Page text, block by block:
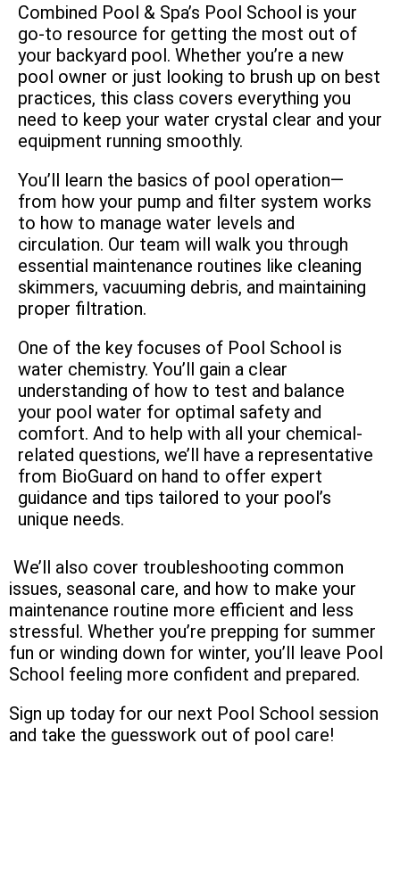
Combined Pool & Spa’s Pool School is your
go-to resource for getting the most out of
your backyard pool. Whether you’re a new
pool owner or just looking to brush up on best
practices, this class covers everything you
need to keep your water crystal clear and your
equipment running smoothly.
You’ll learn the basics of pool operation—
from how your pump and filter system works
to how to manage water levels and
circulation. Our team will walk you through
essential maintenance routines like cleaning
skimmers, vacuuming debris, and maintaining
proper filtration.
One of the key focuses of Pool School is
water chemistry. You’ll gain a clear
understanding of how to test and balance
your pool water for optimal safety and
comfort. And to help with all your chemical-
related questions, we’ll have a representative
from BioGuard on hand to offer expert
guidance and tips tailored to your pool’s
unique needs.
We’ll also cover troubleshooting common
issues, seasonal care, and how to make your
maintenance routine more efficient and less
stressful. Whether you’re prepping for summer
fun or winding down for winter, you’ll leave Pool
School feeling more confident and prepared.
Sign up today for our next Pool School session
and take the guesswork out of pool care!